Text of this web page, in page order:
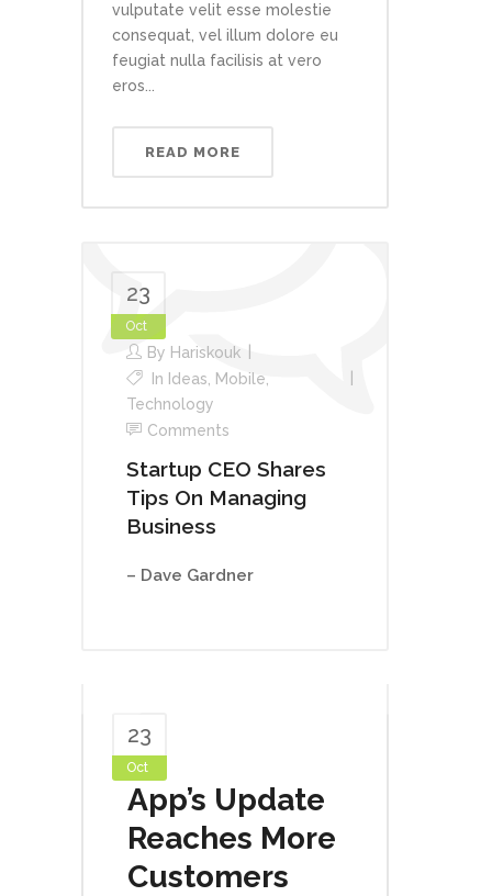
vulputate velit esse molestie
consequat, vel illum dolore eu
feugiat nulla facilisis at vero
eros...
READ MORE
23
Oct
By Hariskouk
In Ideas Mobile
Technology
Comments
Startup CEO Shares
Tips On Managing
Business
– Dave Gardner
23
Oct
App’s Update
Reaches More
Customers